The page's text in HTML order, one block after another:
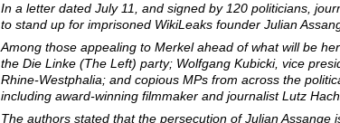
In a letter dated July 11, and signed by 120 politicians,
to stand up for imprisoned WikiLeaks founder Julian
Among those appealing to Merkel ahead of what will be
the Die Linke (The Left) party; Wolfgang Kubicki, vice
Rhine-Westphalia; and copious MPs from across the
including award-winning filmmaker and journalist Lutz
The authors stated that the persecution of Julian